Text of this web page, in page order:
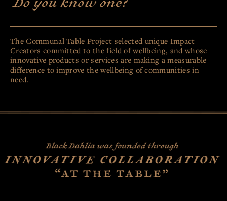
CONTACT
COMMUNAL
TABLE
The Communal Table Project selected unique Impact
Creators committed to the field of wellbeing, and whose
innovative products or services are making a measurable
difference to improve the wellbeing of communities in
need.